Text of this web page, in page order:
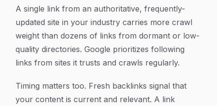
A single link from an authoritative, frequently-
updated site in your industry carries more crawl
weight than dozens of links from dormant or low-
quality directories. Google prioritizes following
links from sites it trusts and crawls regularly.
Timing matters too. Fresh backlinks signal that
your content is current and relevant. A link